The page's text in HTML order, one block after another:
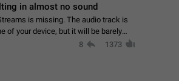
in almost no sound
is missing. The audio track is
of your device, but it will be barely
8 1373